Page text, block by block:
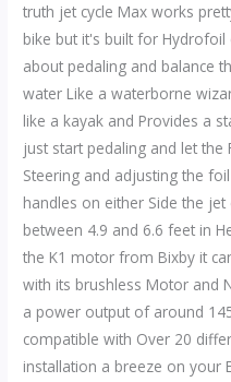
truth jet cycle Max works
bike but it's built for
about pedaling and balance
water Like a waterborne
like a kayak and Provides a
just start pedaling and let
Steering and adjusting the
handles on either Side the jet
between 4.9 and 6.6 feet in
the K1 motor from Bixby it
with its brushless Motor and
a power output of around
compatible with Over 20
installation a breeze on your